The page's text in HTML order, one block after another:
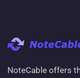
NoteCable offers